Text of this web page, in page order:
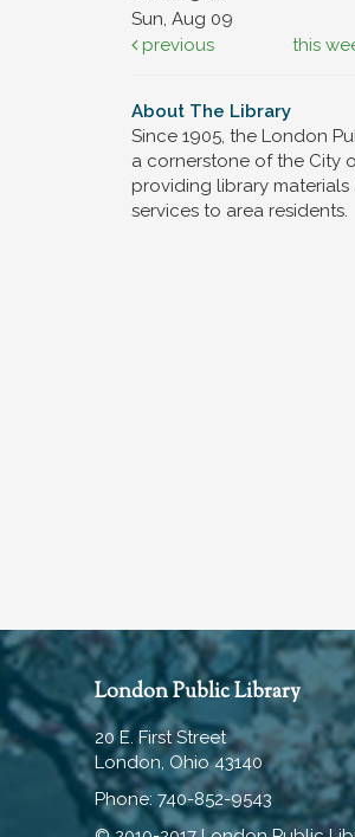
Sun, Aug 09
previous
this
About The Library
Since 1905, the London
a cornerstone of the City
providing library
services to area residents.
London Public Library
20 E. First Street
London, Ohio 43140
Phone: 740-852-9543